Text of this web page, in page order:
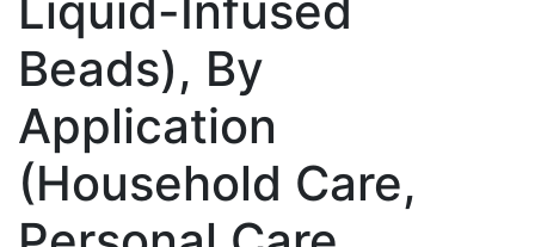
Beads), By
Application
(Household Care,